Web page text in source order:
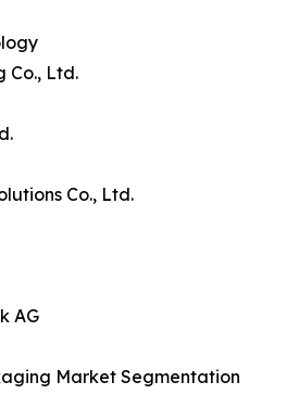
Co., Ltd.
Co., Ltd.
AG
Market Segmentation